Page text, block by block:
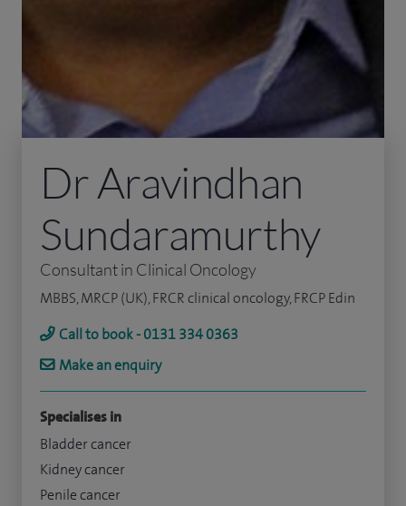
Dr Aravindhan
Sundaramurthy
Consultant in Clinical Oncology
MBBS, MRCP (UK), FRCR clinical oncology, FRCP Edin
Call to book - 0131 334 0363
Make an enquiry
Specialises in
Bladder cancer
Kidney cancer
Penile cancer